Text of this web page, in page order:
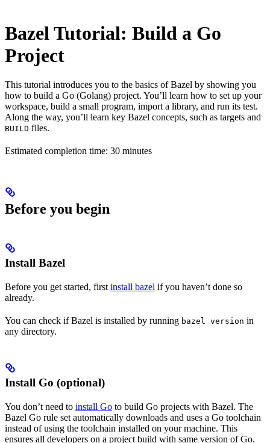
Bazel Tutorial: Build a Go
Project
This tutorial introduces you to the basics of Bazel by showing you
how to build a Go (Golang) project. You’ll learn how to set up your
workspace, build a small program, import a library, and run its test.
Along the way, you’ll learn key Bazel concepts, such as targets and
BUILD files.
Estimated completion time: 30 minutes
Before you begin
Install Bazel
Before you get started, first install bazel if you haven’t done so
already.
You can check if Bazel is installed by running bazel version in
any directory.
Install Go (optional)
You don’t need to install Go to build Go projects with Bazel. The
Bazel Go rule set automatically downloads and uses a Go toolchain
instead of using the toolchain installed on your machine. This
ensures all developers on a project build with same version of Go.